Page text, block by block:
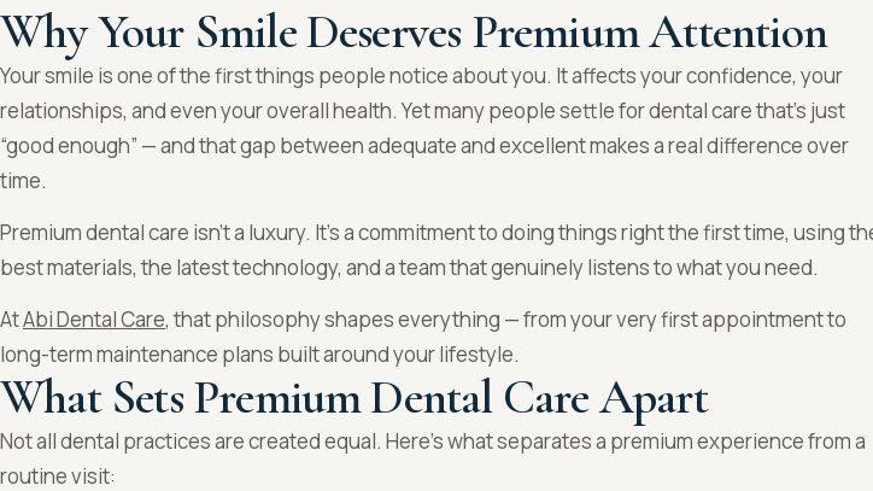
Why Your Smile Deserves Premium Attention
Your smile is one of the first things people notice about you. It affects your confidence, your
relationships, and even your overall health. Yet many people settle for dental care that’s just
“good enough” — and that gap between adequate and excellent makes a real difference over
time.
Premium dental care isn’t a luxury. It’s a commitment to doing things right the first time, using
best materials, the latest technology, and a team that genuinely listens to what you need.
AtAbi Dental Care, that philosophy shapes everything — from your very first appointment to
long-term maintenance plans built around your lifestyle.
What Sets Premium Dental Care Apart
Not all dental practices are created equal. Here’s what separates a premium experience from a
routine visit: